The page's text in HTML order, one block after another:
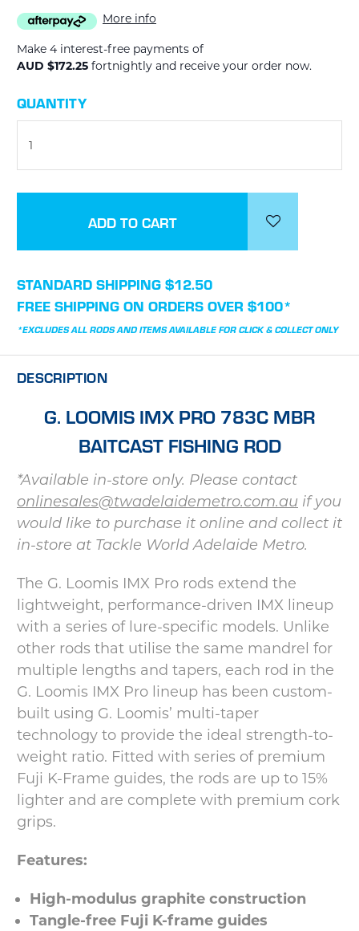
More info
Make 4 interest-free payments of
AUD $172.25 fortnightly and receive your order now.
CURRENT
STOCK:
QUANTITY
STANDARD SHIPPING $12.50
FREE SHIPPING ON ORDERS OVER $100*
*EXCLUDES ALL RODS AND ITEMS AVAILABLE FOR CLICK & COLLECT ONLY
DESCRIPTION
G. LOOMIS IMX PRO 783C MBR
BAITCAST FISHING ROD
*Available in-store only. Please contact
onlinesales@twadelaidemetro.com.au if you
would like to purchase it online and collect it
in-store at Tackle World Adelaide Metro.
The G. Loomis IMX Pro rods extend the
lightweight, performance-driven IMX lineup
with a series of lure-specific models. Unlike
other rods that utilise the same mandrel for
multiple lengths and tapers, each rod in the
G. Loomis IMX Pro lineup has been custom-
built using G. Loomis’ multi-taper
technology to provide the ideal strength-to-
weight ratio. Fitted with series of premium
Fuji K-Frame guides, the rods are up to 15%
lighter and are complete with premium cork
grips.
Features:
High-modulus graphite construction
Tangle-free Fuji K-frame guides